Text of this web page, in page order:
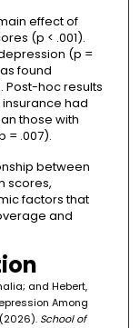
effect of
(p < .001).
(p =
found
Post-hoc results
had
those with
= .007).
between
scores,
factors that
and
and Hebert,
Among
School of